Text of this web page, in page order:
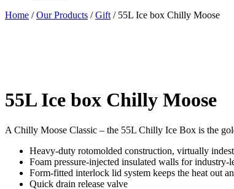
Home /Our Products /Gift / 55L Ice box Chilly Moose
55L Ice box Chilly Moose
A Chilly Moose Classic – the 55L Chilly Ice Box is the
Heavy-duty rotomolded construction, virtually
Foam pressure-injected insulated walls for industry-
Form-fitted interlock lid system keeps the heat out
Quick drain release valve